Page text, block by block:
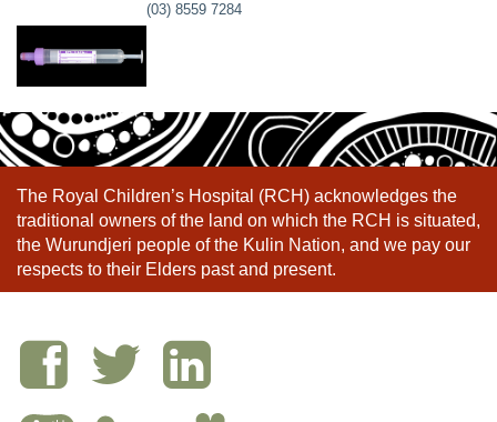
(03) 8559 7284
The Royal Children’s Hospital (RCH) acknowledges the
traditional owners of the land on which the RCH is situated,
the Wurundjeri people of the Kulin Nation, and we pay our
respects to their Elders past and present.